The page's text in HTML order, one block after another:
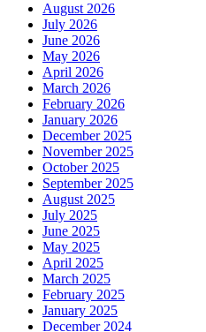
August 2026
July 2026
June 2026
May 2026
April 2026
March 2026
February 2026
January 2026
December 2025
November 2025
October 2025
September 2025
August 2025
July 2025
June 2025
May 2025
April 2025
March 2025
February 2025
January 2025
December 2024